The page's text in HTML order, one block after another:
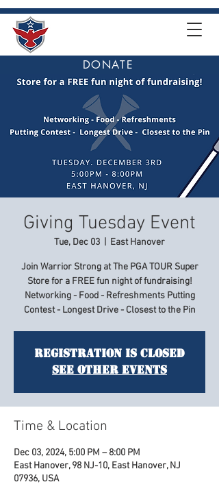
DONATE
Giving Tuesday Event
Tue, Dec 03 East Hanover
Join Warrior Strong at The PGA TOUR Super
Store for a FREE fun night of fundraising!
Networking - Food - Refreshments Putting
Contest - Longest Drive - Closest to the Pin
Registration is closed
See other events
Time & Location
Dec 03, 2024, 5:00 PM – 8:00 PM
East Hanover, 98 NJ-10, East Hanover, NJ
07936, USA